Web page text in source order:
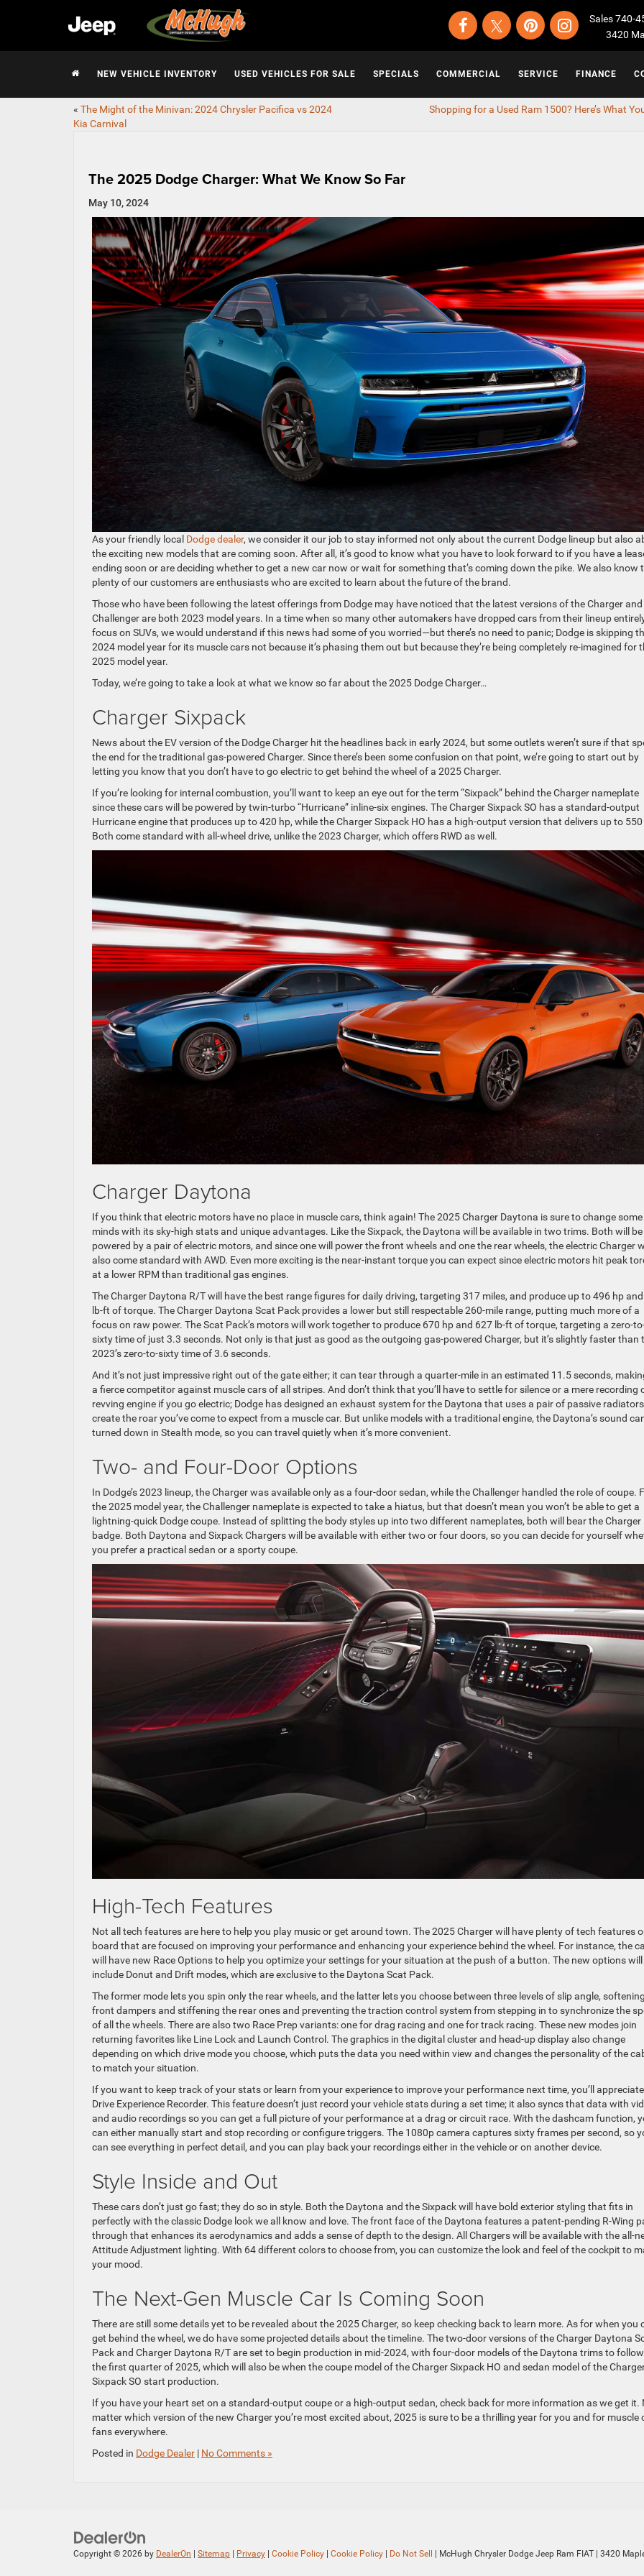
Sales740-
3420
NEW VEHICLE INVENTORY USED VEHICLES FOR SALE SPECIALS COMMERCIAL SERVICE FINANCE
« The Might of the Minivan: 2024 Chrysler Pacifica vs 2024
Kia Carnival
Shopping for a Used Ram 1500? Here’s What
The 2025 Dodge Charger: What We Know So Far
May 10, 2024
As your friendly local Dodge dealer, we consider it our job to stay informed not only about the current Dodge lineup but also
the exciting new models that are coming soon. After all, it’s good to know what you have to look forward to if you have a
ending soon or are deciding whether to get a new car now or wait for something that’s coming down the pike. We also know
plenty of our customers are enthusiasts who are excited to learn about the future of the brand.
Those who have been following the latest offerings from Dodge may have noticed that the latest versions of the Charger
Challenger are both 2023 model years. In a time when so many other automakers have dropped cars from their lineup
focus on SUVs, we would understand if this news had some of you worried—but there’s no need to panic; Dodge is skipping
2024 model year for its muscle cars not because it’s phasing them out but because they’re being completely re-imagined for
2025 model year.
Today, we’re going to take a look at what we know so far about the 2025 Dodge Charger…
Charger Sixpack
News about the EV version of the Dodge Charger hit the headlines back in early 2024, but some outlets weren’t sure if that
the end for the traditional gas-powered Charger. Since there’s been some confusion on that point, we’re going to start out by
letting you know that you don’t have to go electric to get behind the wheel of a 2025 Charger.
If you’re looking for internal combustion, you’ll want to keep an eye out for the term “Sixpack” behind the Charger nameplate
since these cars will be powered by twin-turbo “Hurricane” inline-six engines. The Charger Sixpack SO has a standard-output
Hurricane engine that produces up to 420 hp, while the Charger Sixpack HO has a high-output version that delivers up to
Both come standard with all-wheel drive, unlike the 2023 Charger, which offers RWD as well.
Charger Daytona
If you think that electric motors have no place in muscle cars, think again! The 2025 Charger Daytona is sure to change some
minds with its sky-high stats and unique advantages. Like the Sixpack, the Daytona will be available in two trims. Both will be
powered by a pair of electric motors, and since one will power the front wheels and one the rear wheels, the electric Charger
also come standard with AWD. Even more exciting is the near-instant torque you can expect since electric motors hit peak
at a lower RPM than traditional gas engines.
The Charger Daytona R/T will have the best range figures for daily driving, targeting 317 miles, and produce up to 496 hp
lb-ft of torque. The Charger Daytona Scat Pack provides a lower but still respectable 260-mile range, putting much more of a
focus on raw power. The Scat Pack’s motors will work together to produce 670 hp and 627 lb-ft of torque, targeting a zero-
sixty time of just 3.3 seconds. Not only is that just as good as the outgoing gas-powered Charger, but it’s slightly faster than
2023’s zero-to-sixty time of 3.6 seconds.
And it’s not just impressive right out of the gate either; it can tear through a quarter-mile in an estimated 11.5 seconds,
a fierce competitor against muscle cars of all stripes. And don’t think that you’ll have to settle for silence or a mere recording
revving engine if you go electric; Dodge has designed an exhaust system for the Daytona that uses a pair of passive
create the roar you’ve come to expect from a muscle car. But unlike models with a traditional engine, the Daytona’s sound
turned down in Stealth mode, so you can travel quietly when it’s more convenient.
Two- and Four-Door Options
In Dodge’s 2023 lineup, the Charger was available only as a four-door sedan, while the Challenger handled the role of coupe.
the 2025 model year, the Challenger nameplate is expected to take a hiatus, but that doesn’t mean you won’t be able to get a
lightning-quick Dodge coupe. Instead of splitting the body styles up into two different nameplates, both will bear the Charger
badge. Both Daytona and Sixpack Chargers will be available with either two or four doors, so you can decide for yourself
you prefer a practical sedan or a sporty coupe.
High-Tech Features
Not all tech features are here to help you play music or get around town. The 2025 Charger will have plenty of tech features
board that are focused on improving your performance and enhancing your experience behind the wheel. For instance, the
will have new Race Options to help you optimize your settings for your situation at the push of a button. The new options will
include Donut and Drift modes, which are exclusive to the Daytona Scat Pack.
The former mode lets you spin only the rear wheels, and the latter lets you choose between three levels of slip angle,
front dampers and stiffening the rear ones and preventing the traction control system from stepping in to synchronize the
of all the wheels. There are also two Race Prep variants: one for drag racing and one for track racing. These new modes join
returning favorites like Line Lock and Launch Control. The graphics in the digital cluster and head-up display also change
depending on which drive mode you choose, which puts the data you need within view and changes the personality of the
to match your situation.
If you want to keep track of your stats or learn from your experience to improve your performance next time, you’ll
Drive Experience Recorder. This feature doesn’t just record your vehicle stats during a set time; it also syncs that data with
and audio recordings so you can get a full picture of your performance at a drag or circuit race. With the dashcam function,
can either manually start and stop recording or configure triggers. The 1080p camera captures sixty frames per second, so
can see everything in perfect detail, and you can play back your recordings either in the vehicle or on another device.
Style Inside and Out
These cars don’t just go fast; they do so in style. Both the Daytona and the Sixpack will have bold exterior styling that fits in
perfectly with the classic Dodge look we all know and love. The front face of the Daytona features a patent-pending R-Wing
through that enhances its aerodynamics and adds a sense of depth to the design. All Chargers will be available with the all-
Attitude Adjustment lighting. With 64 different colors to choose from, you can customize the look and feel of the cockpit to
your mood.
The Next-Gen Muscle Car Is Coming Soon
There are still some details yet to be revealed about the 2025 Charger, so keep checking back to learn more. As for when you
get behind the wheel, we do have some projected details about the timeline. The two-door versions of the Charger Daytona
Pack and Charger Daytona R/T are set to begin production in mid-2024, with four-door models of the Daytona trims to
the first quarter of 2025, which will also be when the coupe model of the Charger Sixpack HO and sedan model of the
Sixpack SO start production.
If you have your heart set on a standard-output coupe or a high-output sedan, check back for more information as we get it.
matter which version of the new Charger you’re most excited about, 2025 is sure to be a thrilling year for you and for muscle
fans everywhere.
Posted in Dodge Dealer | No Comments »
Copyright © 2026 by DealerOn | Sitemap | Privacy | Cookie Policy | Cookie Policy | Do Not Sell | McHugh Chrysler Dodge Jeep Ram FIAT | 3420